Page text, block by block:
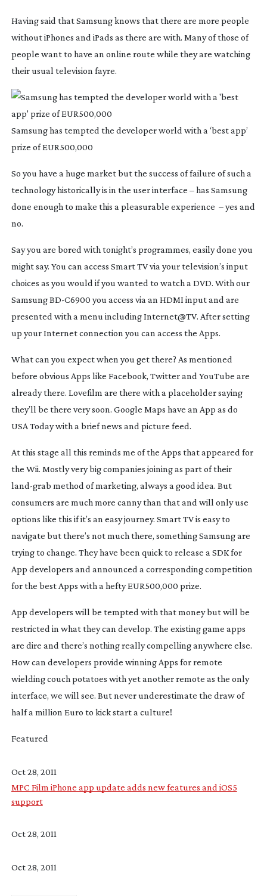
Having said that Samsung knows that there are more people
without iPhones and iPads as there are with. Many of those of
people want to have an online route while they are watching
their usual television fayre.
Samsung has tempted the developer world with a ‘best app’
prize of EUR500,000
So you have a huge market but the success of failure of such a
technology historically is in the user interface – has Samsung
done enough to make this a pleasurable experience – yes and
no.
Say you are bored with tonight’s programmes, easily done you
might say. You can access Smart TV via your television’s input
choices as you would if you wanted to watch a DVD. With our
SamsungBD-C6900 you access via an HDMI input and are
presented with a menu including Internet@TV. After setting
up your Internet connection you can access the Apps.
What can you expect when you get there? As mentioned
before obvious Apps like Facebook, Twitter and YouTube are
already there. Lovefilm are there with a placeholder saying
they’ll be there very soon. Google Maps have an App as do
USA Today with a brief news and picture feed.
At this stage all this reminds me of the Apps that appeared for
the Wii. Mostly very big companies joining as part of their
land-grab method of marketing, always a good idea. But
consumers are much more canny than that and will only use
options like this if it’s an easy journey. Smart TV is easy to
navigate but there’s not much there, something Samsung are
trying to change. They have been quick to release a SDK for
App developers and announced a corresponding competition
for the best Apps with a hefty EUR500,000 prize.
App developers will be tempted with that money but will be
restricted in what they can develop. The existing game apps
are dire and there’s nothing really compelling anywhere else.
How can developers provide winning Apps for remote
wielding couch potatoes with yet another remote as the only
interface, we will see. But never underestimate the draw of
half a million Euro to kick start a culture!
Featured
Oct 28, 2011
MPC Film iPhone app update adds new features and iOS5
support
Oct 28, 2011
Oct 28, 2011